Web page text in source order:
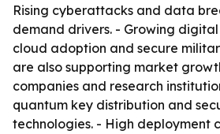
Rising cyberattacks and data
demand drivers. - Growing
cloud adoption and secure
are also supporting market
companies and research
quantum key distribution and
technologies. - High deployment